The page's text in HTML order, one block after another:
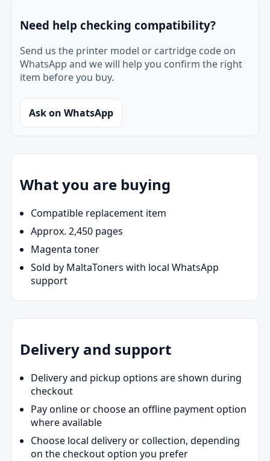
Need help checking compatibility?
Send us the printer model or cartridge code on
WhatsApp and we will help you confirm the right
item before you buy.
Ask on WhatsApp
What you are buying
Compatible replacement item
Approx. 2,450 pages
Magenta toner
Sold by MaltaToners with local WhatsApp
support
Delivery and support
Delivery and pickup options are shown during
checkout
Pay online or choose an offline payment option
where available
Choose local delivery or collection, depending
on the checkout option you prefer